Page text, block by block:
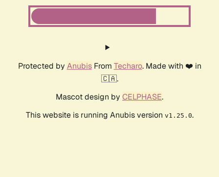
Protected by AnubisFrom Techaro. Made with ❤️ in
🇨🇦.
Mascot design by CELPHASE.
This website is running Anubis version v1.25.0.